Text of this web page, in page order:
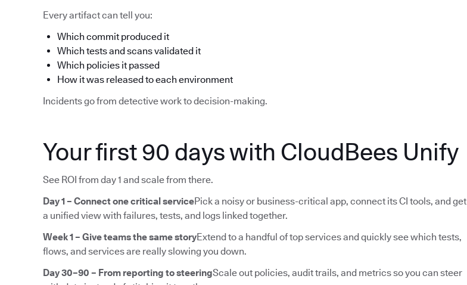
Every artifact can tell you:
Which commit produced it
Which tests and scans validated it
Which policies it passed
How it was released to each environment
Incidents go from detective work to decision-making.
Your first 90 days with CloudBees Unify
See ROI from day 1 and scale from there.
Day 1 – Connect one critical servicePick a noisy or business-critical app, connect its CI tools, and get
a unified view with failures, tests, and logs linked together.
Week 1 – Give teams the same storyExtend to a handful of top services and quickly see which tests,
flows, and services are really slowing you down.
Day 30–90 – From reporting to steeringScale out policies, audit trails, and metrics so you can steer